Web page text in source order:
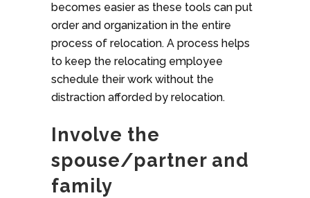
becomes easier as these tools can put
order and organization in the entire
process of relocation. A process helps
to keep the relocating employee
schedule their work without the
distraction afforded by relocation.
Involve the
spouse/partner and
family